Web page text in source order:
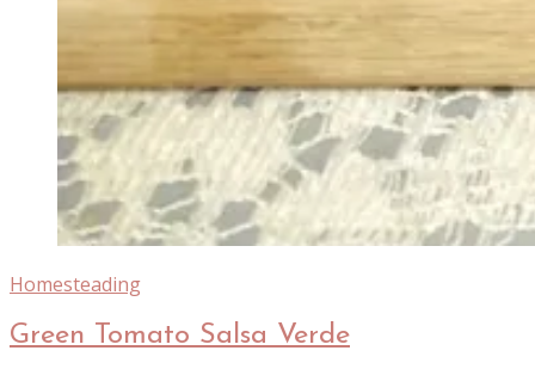
Homesteading
Green Tomato Salsa Verde